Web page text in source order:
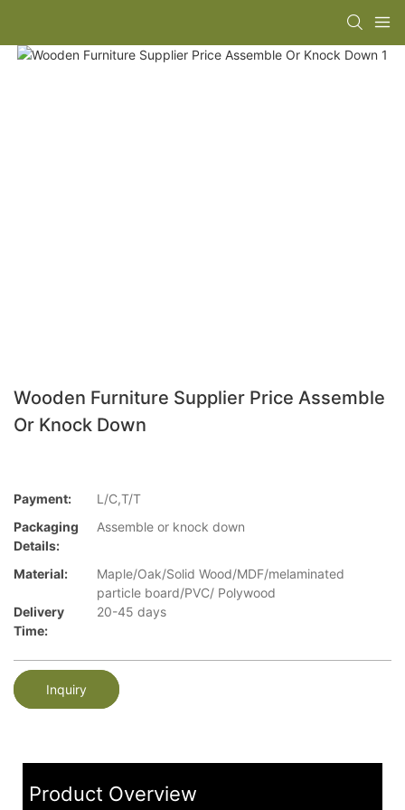
Wooden Furniture Supplier Price Assemble
Or Knock Down
Payment:
L/C,T/T
Packaging
Details:
Assemble or knock down
Material:
Maple/Oak/Solid Wood/MDF/melaminated
particle board/PVC/ Polywood
Delivery
Time:
20-45 days
Inquiry
Product Overview